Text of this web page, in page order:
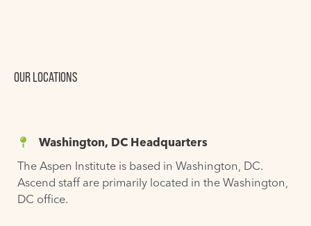
OUR LOCATIONS
Washington, DC Headquarters
The Aspen Institute is based in Washington, DC.
Ascend staff are primarily located in the Washington,
DC office.